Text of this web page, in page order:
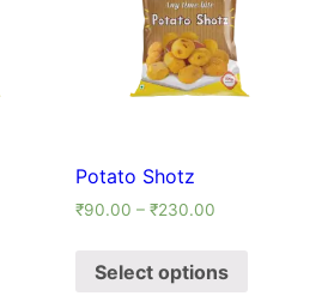
Potato Shotz
₹90.00 – ₹230.00
Select options